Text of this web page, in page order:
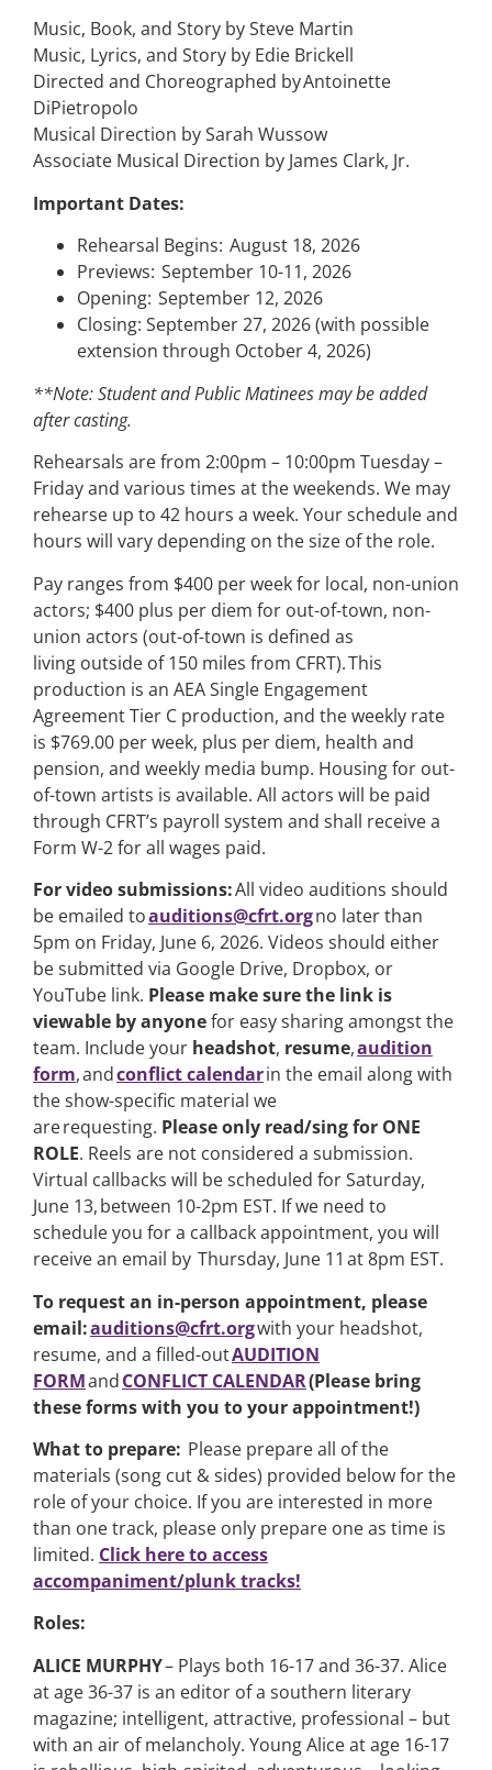
Music, Book, and Story by Steve Martin
Music, Lyrics, and Story by Edie Brickell
Directed and Choreographed by Antoinette
DiPietropolo
Musical Direction by Sarah Wussow
Associate Musical Direction by James Clark, Jr.
Important Dates:
Rehearsal Begins: August 18, 2026
Previews: September 10-11, 2026
Opening: September 12, 2026
Closing: September 27, 2026 (with possible
extension through October 4, 2026)
**Note: Student and Public Matinees may be added
after casting.
Rehearsals are from 2:00pm – 10:00pm Tuesday –
Friday and various times at the weekends. We may
rehearse up to 42 hours a week. Your schedule and
hours will vary depending on the size of the role.
Pay ranges from $400 per week for local, non-union
actors; $400 plus per diem for out-of-town, non-
union actors (out-of-town is defined as
living outside of 150 miles from CFRT). This
production is an AEA Single Engagement
Agreement Tier C production, and the weekly rate
is $769.00 per week, plus per diem, health and
pension, and weekly media bump. Housing for out-
of-town artists is available. All actors will be paid
through CFRT’s payroll system and shall receive a
Form W-2 for all wages paid.
For video submissions:All video auditions should
be emailed toauditions@cfrt.orgno later than
5pm on Friday, June 6, 2026. Videos should either
be submitted via Google Drive, Dropbox, or
YouTube link. Please make sure the link is
viewable by anyonefor easy sharing amongst the
team. Include your headshot, resume,audition
form, andconflict calendarin the email along with
the show-specific material we
are requesting. Please only read/sing for ONE
ROLE. Reels are not considered a submission.
Virtual callbacks will be scheduled for Saturday,
June 13, between 10-2pm EST. If we need to
schedule you for a callback appointment, you will
receive an email by Thursday, June 11 at 8pm EST.
To request an in-person appointment, please
email:auditions@cfrt.orgwith your headshot,
resume, and a filled-outAUDITION
FORMandCONFLICT CALENDAR(Please bring
these forms with you to your appointment!)
What to prepare: Please prepare all of the
materials (song cut & sides) provided below for the
role of your choice. If you are interested in more
than one track, please only prepare one as time is
limited. Click here to access
accompaniment/plunk tracks!
Roles:
ALICE MURPHY– Plays both 16-17 and 36-37. Alice
at age 36-37 is an editor of a southern literary
magazine; intelligent, attractive, professional – but
with an air of melancholy. Young Alice at age 16-17